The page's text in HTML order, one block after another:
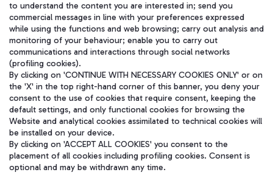
WeChat
Aeroporti di Roma S.p.A. - Company subject to management and
to understand the content you are interested in; send you
commercial messages in line with your preferences expressed
while using the functions and web browsing; carry out analysis and
monitoring of your behaviour; enable you to carry out
communications and interactions through social networks
(profiling cookies).
By clicking on 'CONTINUE WITH NECESSARY COOKIES ONLY' or on
the 'X' in the top right-hand corner of this banner, you deny your
consent to the use of cookies that require consent, keeping the
default settings, and only functional cookies for browsing the
Website and analytical cookies assimilated to technical cookies will
be installed on your device.
By clicking on 'ACCEPT ALL COOKIES' you consent to the
placement of all cookies including profiling cookies. Consent is
optional and may be withdrawn any time.